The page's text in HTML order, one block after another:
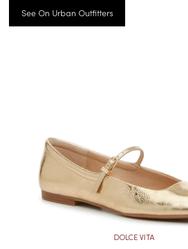
See On Urban Outfitters
DOLCE VITA